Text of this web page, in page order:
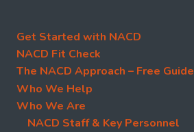
Get Started with NACD
NACD Fit Check
The NACD Approach – Free Guide
Who We Help
Who We Are
NACD Staff & Key Personnel